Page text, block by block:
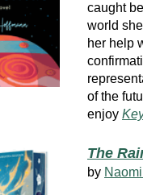
caught
world
her help
of the
enjoy
The
by